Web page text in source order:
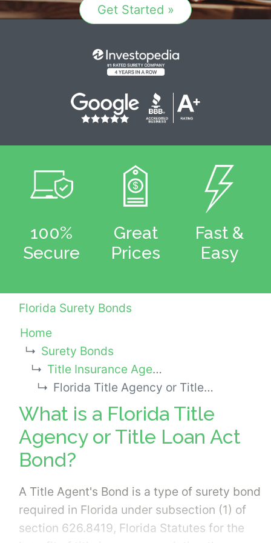
Get Started »
100%
Secure
Great
Prices
Fast &
Easy
Florida Surety Bonds
Home
Surety Bonds
Title Insurance Agency Bonds
Florida Title Agency or Title Loan Act Bond
What is a Florida Title
Agency or Title Loan Act
Bond?
A Title Agent's Bond is a type of surety bond
required in Florida under subsection (1) of
section 626.8419, Florida Statutes for the